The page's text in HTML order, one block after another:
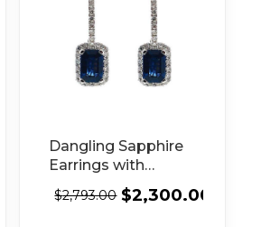
Dangling Sapphire
Earrings with
Diamond Halo in
18K White Gold
$2,793.00 $2,300.00